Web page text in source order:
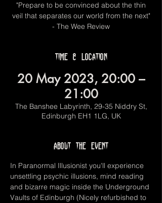
"Prepare to be convinced about the thin
veil that separates our world from the next"
- The Wee Review
Time & Location
20 May 2023, 20:00 –
21:00
The Banshee Labyrinth, 29-35 Niddry St,
Edinburgh EH1 1LG, UK
About the event
In Paranormal Illusionist you'll experience
unsettling psychic illusions, mind reading
and bizarre magic inside the Underground
Vaults of Edinburgh (Nicely refurbished to